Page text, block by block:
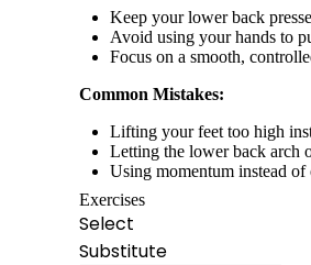
Keep your lower back
Avoid using your hands to
Focus on a smooth,
Common Mistakes:
Lifting your feet too high
Letting the lower back arch
Using momentum instead
Exercises
Select
Substitute